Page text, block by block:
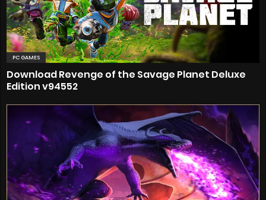
PC GAMES
Download Revenge of the Savage Planet Deluxe
Edition v94552